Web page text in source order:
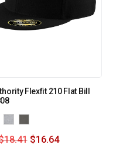
Flexfit 210 Flat Bill
18.41 $16.64